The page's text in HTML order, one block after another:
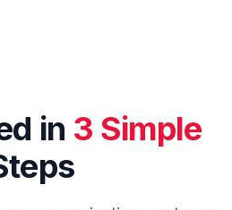
in 3 Simple